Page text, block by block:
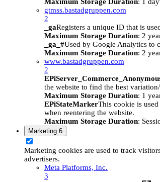
gtmss.bastadgruppen.com
2
_gaRegisters a unique ID that is
Maximum Storage Duration: 2
_ga_#Used by Google Analytics to
Maximum Storage Duration: 2
www.bastadgruppen.com
2
the website to find the best
Maximum Storage Duration: 1
EPiStateMarkerThis cookie is
when reentering the website.
Maximum Storage Duration:
Marketing 6
Marketing cookies are used to track
advertisers.
Meta Platforms, Inc.
3